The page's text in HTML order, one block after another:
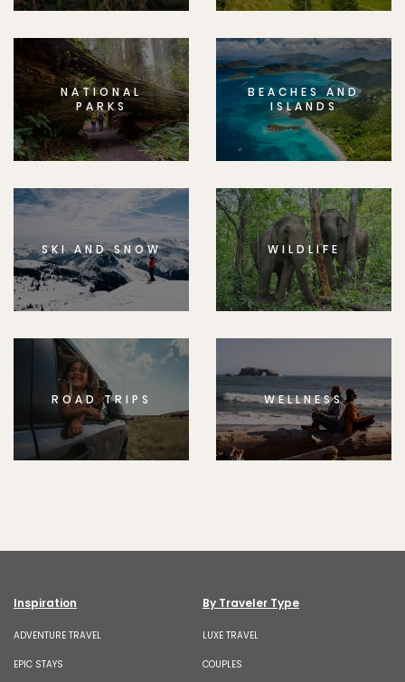
NATIONAL
PARKS
BEACHES AND
ISLANDS
SKI AND SNOW WILDLIFE
ROAD TRIPS WELLNESS
Inspiration
ADVENTURE TRAVEL
EPIC STAYS
By Traveler Type
LUXE TRAVEL
COUPLES